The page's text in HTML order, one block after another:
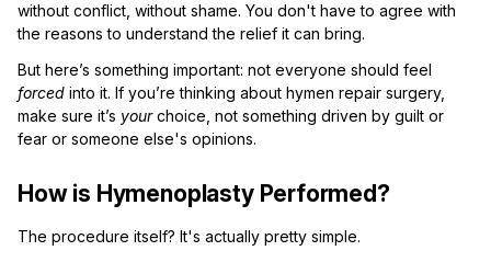
without conflict, without shame. You don't have to agree with
the reasons to understand the relief it can bring.
But here’s something important: not everyone should feel
forced into it. If you’re thinking about hymen repair surgery,
make sure it’s yourchoice, not something driven by guilt or
fear or someone else's opinions.
How is Hymenoplasty Performed?
The procedure itself? It's actually pretty simple.